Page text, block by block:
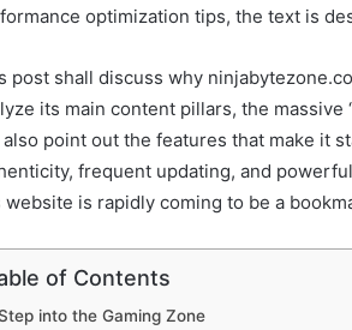
optimization tips, the text is
post shall discuss why
its main content pillars, the massive
point out the features that make it
frequent updating, and
website is rapidly coming to be a
of Contents
into the Gaming Zone